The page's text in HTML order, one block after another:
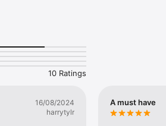
10 Ratings
16/08/2024
harrytylr
A must have